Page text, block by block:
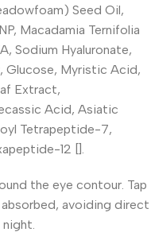
Seed Oil,
Macadamia Ternifolia
Sodium Hyaluronate,
Glucose, Myristic Acid,
Extract,
Acid, Asiatic
Tetrapeptide-7,
12 [].
the eye contour. Tap
avoiding direct